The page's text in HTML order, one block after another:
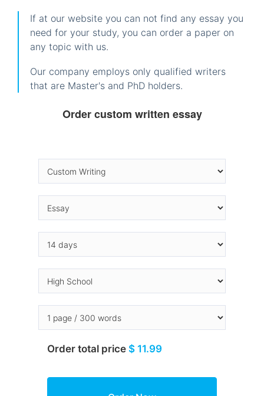
If at our website you can not find any essay you
need for your study, you can order a paper on
any topic with us.
Our company employs only qualified writers
that are Master's and PhD holders.
Order custom written essay
Order total price $ 11.99